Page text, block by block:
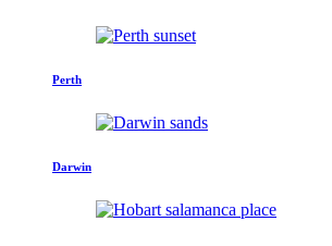
Perth
Darwin